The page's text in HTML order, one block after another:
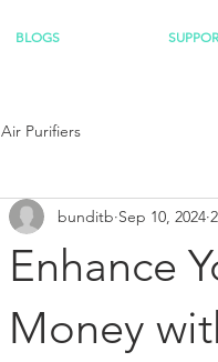
BLOGS
Air Purifiers
Enhance
Money
bunditb Sep 10, 2024